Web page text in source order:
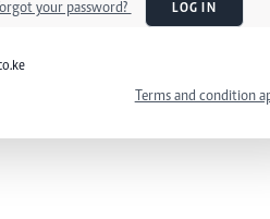
your password? LOG IN
Terms and condition